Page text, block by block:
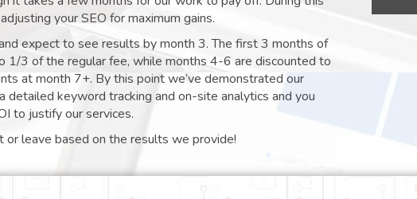
your SEO for maximum gains.
expect to see results by month 3. The first 3 months of
1/3 of the regular fee, while months 4-6 are discounted to
at month 7+. By this point we’ve demonstrated our
detailed keyword tracking and on-site analytics and you
to justify our services.
or leave based on the results we provide!